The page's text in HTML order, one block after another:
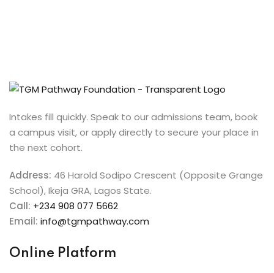
Intakes fill quickly. Speak to our admissions team, book
a campus visit, or apply directly to secure your place in
the next cohort.
Address: 46 Harold Sodipo Crescent (Opposite Grange
School), Ikeja GRA, Lagos State.
Call: +234 908 077 5662
Email: info@tgmpathway.com
Online Platform